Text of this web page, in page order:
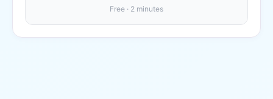
Free · 2 minutes